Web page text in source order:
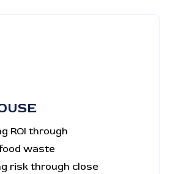
ROI through
waste
risk through close